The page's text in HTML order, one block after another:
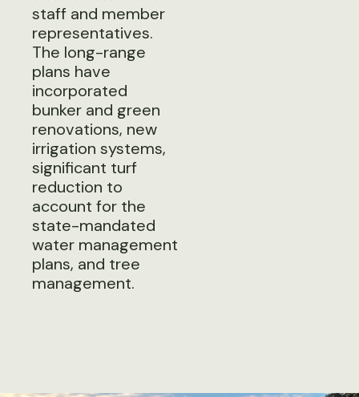
staff and member
representatives.
The long-range
plans have
incorporated
bunker and green
renovations, new
irrigation systems,
significant turf
reduction to
account for the
state-mandated
water management
plans, and tree
management.